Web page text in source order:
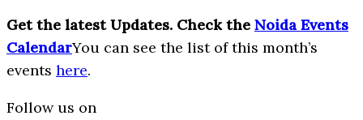
Get the latest Updates. Check the Noida Events
CalendarYou can see the list of this month’s
events here.
Follow us on